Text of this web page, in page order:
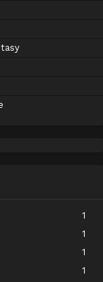
1
1
1
1